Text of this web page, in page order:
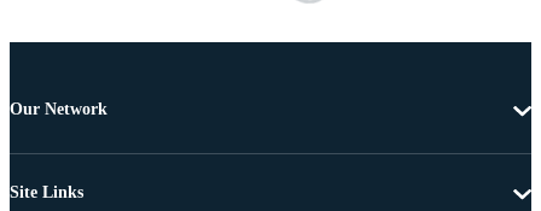
Our Network
Site Links